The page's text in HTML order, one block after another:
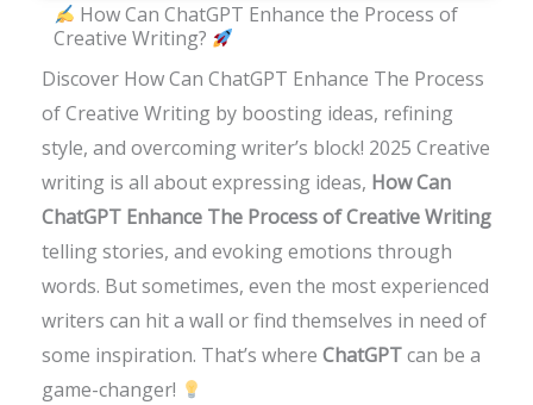
How Can ChatGPT Enhance the Process of
Creative Writing?
Discover How Can ChatGPT Enhance The Process
of Creative Writing by boosting ideas, refining
style, and overcoming writer’s block! 2025 Creative
writing is all about expressing ideas, How Can
ChatGPT Enhance The Process of Creative Writing
telling stories, and evoking emotions through
words. But sometimes, even the most experienced
writers can hit a wall or find themselves in need of
some inspiration. That’s where ChatGPTcan be a
game-changer!